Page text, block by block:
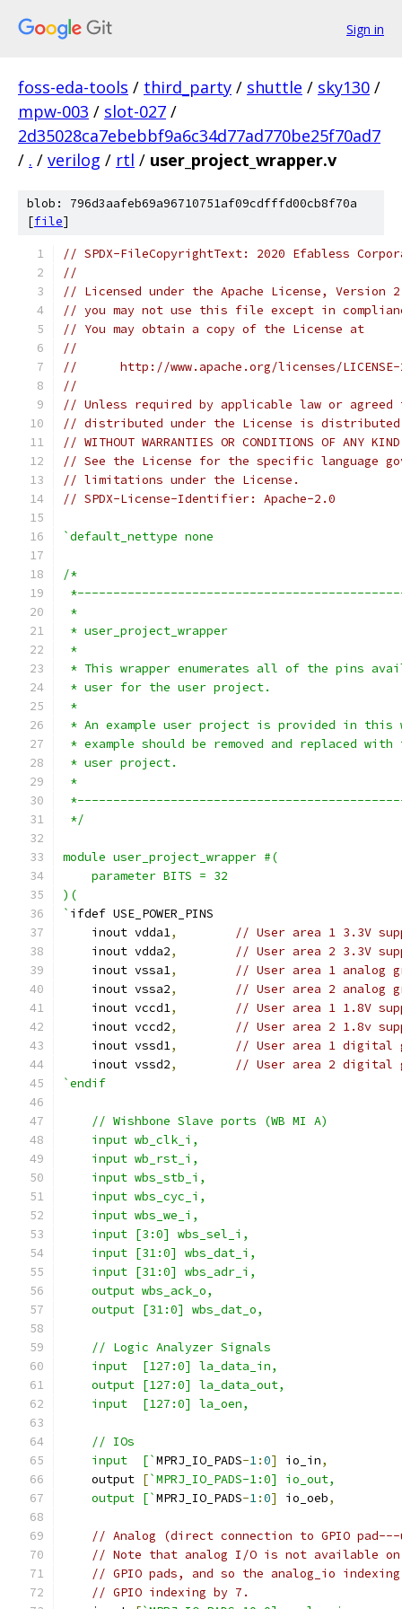
Sign in
foss-eda-tools / third_party / shuttle / sky130 /
mpw-003 / slot-027 /
2d35028ca7ebebbf9a6c34d77ad770be25f70ad7
/ . / verilog / rtl / user_project_wrapper.v
blob: 796d3aafeb69a96710751af09cdfffd00cb8f70a
[file]
// SPDX-FileCopyrightText: 2020 Efabless
//
// Licensed under the Apache License,
// you may not use this file except in
// You may obtain a copy of the License at
//
//      http://www.apache.org/licenses/
//
// Unless required by applicable law or
// distributed under the License is distributed
// WITHOUT WARRANTIES OR CONDITIONS OF
// See the License for the specific language
// limitations under the License.
// SPDX-License-Identifier: Apache-2.0
`default_nettype none
/*
*
* user_project_wrapper
*
* This wrapper enumerates all of the pins
* user for the user project.
*
* An example user project is provided in this
* example should be removed and replaced
* user project.
*
*/
module user_project_wrapper #(
    parameter BITS = 32
)(
` ifdef USE_POWER_PINS
    inout vdda1
,
// User area 1 3.3V
    inout vdda2
,
// User area 2 3.3V
    inout vssa1
,
// User area 1 analog
    inout vssa2
,
// User area 2 analog
    inout vccd1
,
// User area 1 1.8V
    inout vccd2
,
// User area 2 1.8v
    inout vssd1
,
// User area 1 digital
    inout vssd2
,
// User area 2 digital
`endif
    // Wishbone Slave ports (WB MI A)
    input wb_clk_i,
    input wb_rst_i,
    input wbs_stb_i,
    input wbs_cyc_i,
    input wbs_we_i,
    input [3:0] wbs_sel_i,
    input [31:0] wbs_dat_i,
    input [31:0] wbs_adr_i,
    output wbs_ack_o,
    output [31:0] wbs_dat_o,
    // Logic Analyzer Signals
    input  [127:0] la_data_in,
    output [127:0] la_data_out,
    input  [127:0] la_oen,
    // IOs
    input  [`
MPRJ_IO_PADS-1:0] io_in,
    output
[`MPRJ_IO_PADS-1:0] io_out,
    output [`
MPRJ_IO_PADS-1:0] io_oeb,
// Analog (direct connection to GPIO
// Note that analog I/O is not available on
// GPIO pads, and so the analog_io
// GPIO indexing by 7.